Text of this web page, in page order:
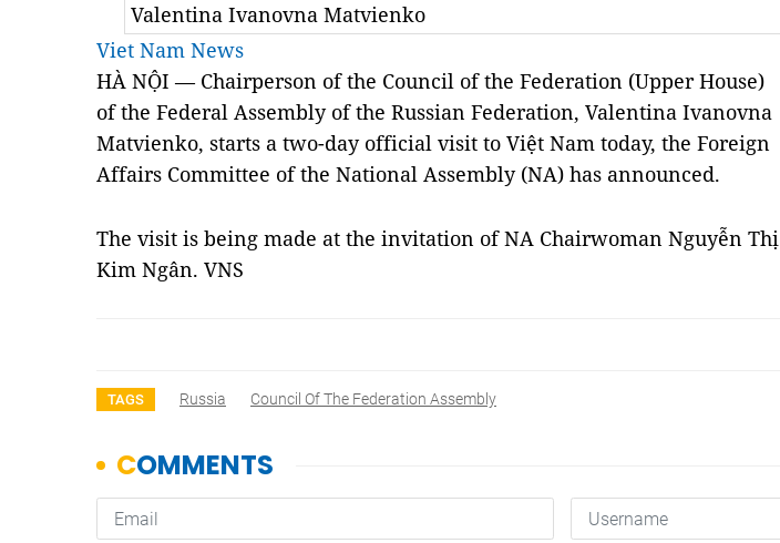
Valentina Ivanovna Matvienko
Viet Nam News
HÀ NỘI — Chairperson of the Council of the Federation (Upper House)
of the Federal Assembly of the Russian Federation, Valentina Ivanovna
Matvienko, starts a two-day official visit to Việt Nam today, the Foreign
Affairs Committee of the National Assembly (NA) has announced.
The visit is being made at the invitation of NA Chairwoman Nguyễn Thị
Kim Ngân. VNS
TAGS Russia Council Of The Federation Assembly